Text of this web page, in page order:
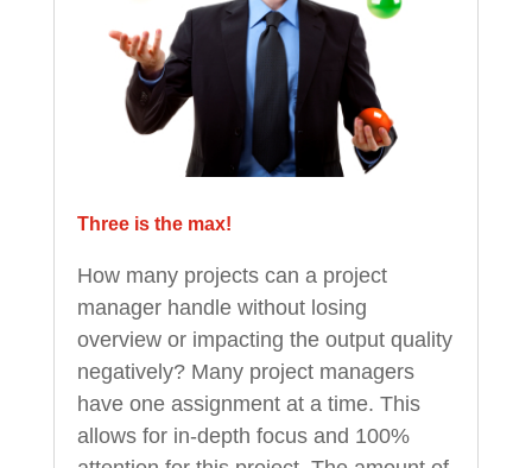
Three is the max!
How many projects can a project
manager handle without losing
overview or impacting the output quality
negatively? Many project managers
have one assignment at a time. This
allows for in-depth focus and 100%